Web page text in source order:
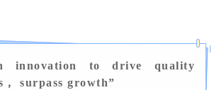
innovation to drive quality
surpass growth”